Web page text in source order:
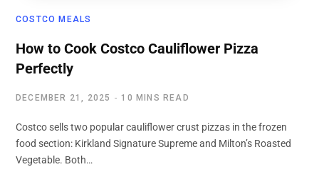
COSTCO MEALS
How to Cook Costco Cauliflower Pizza
Perfectly
DECEMBER 21, 2025 10 MINS READ
Costco sells two popular cauliflower crust pizzas in the frozen
food section: Kirkland Signature Supreme and Milton’s Roasted
Vegetable. Both…